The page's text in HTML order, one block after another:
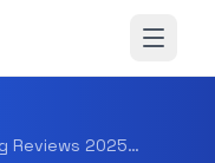
Open
Web Hosting Reviews 2025: What Actually Matters When Choosing a Host